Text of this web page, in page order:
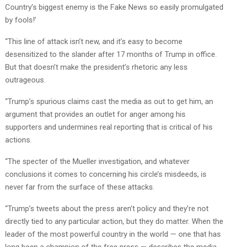
Country’s biggest enemy is the Fake News so easily promulgated
by fools!’
“This line of attack isn’t new, and it’s easy to become
desensitized to the slander after 17 months of Trump in office.
But that doesn’t make the president’s rhetoric any less
outrageous.
“Trump’s spurious claims cast the media as out to get him, an
argument that provides an outlet for anger among his
supporters and undermines real reporting that is critical of his
actions.
“The specter of the Mueller investigation, and whatever
conclusions it comes to concerning his circle’s misdeeds, is
never far from the surface of these attacks.
“Trump’s tweets about the press aren’t policy and they’re not
directly tied to any particular action, but they do matter. When the
leader of the most powerful country in the world — one that has